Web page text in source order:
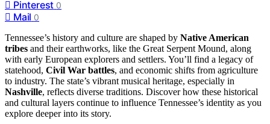
Pinterest 0
Mail 0
Tennessee’s history and culture are shaped by Native American
tribes and their earthworks, like the Great Serpent Mound, along
with early European explorers and settlers. You’ll find a legacy of
statehood, Civil War battles, and economic shifts from agriculture
to industry. The state’s vibrant musical heritage, especially in
Nashville, reflects diverse traditions. Discover how these historical
and cultural layers continue to influence Tennessee’s identity as you
explore deeper into its story.